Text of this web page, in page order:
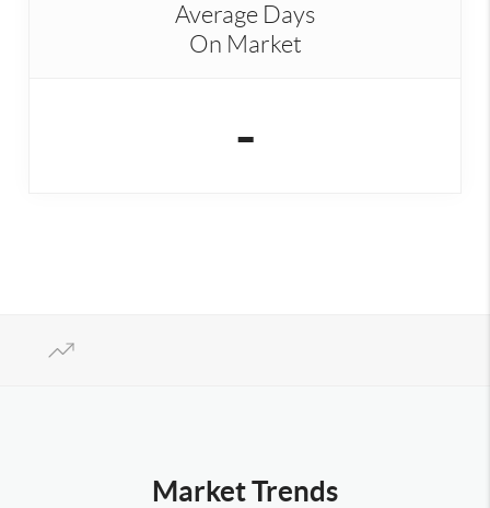
Average Days
On Market
-
Market Trends